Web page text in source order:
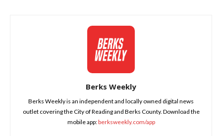
Berks Weekly
Berks Weekly is an independent and locally owned digital news
outlet covering the City of Reading and Berks County. Download the
mobile app:berksweekly.com/app